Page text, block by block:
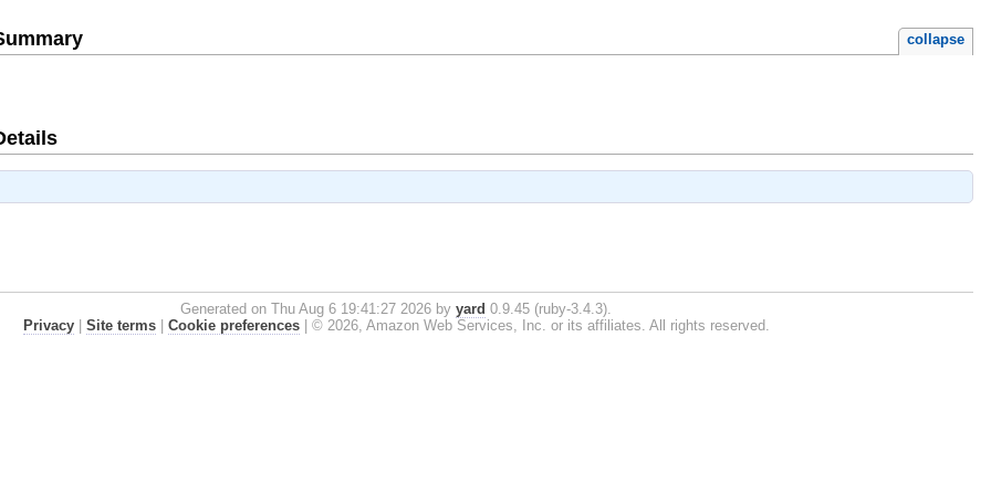
collapse
Generated on Thu Aug 6 19:41:27 2026 byyard 0.9.45 (ruby-3.4.3).
Privacy| Site terms| Cookie preferences| © 2026, Amazon Web Services, Inc. or its affiliates. All rights reserved.